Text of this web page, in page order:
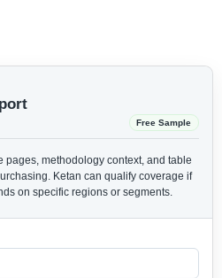
Free Sample
pages, methodology context, and table
Ketan can qualify coverage if
on specific regions or segments.